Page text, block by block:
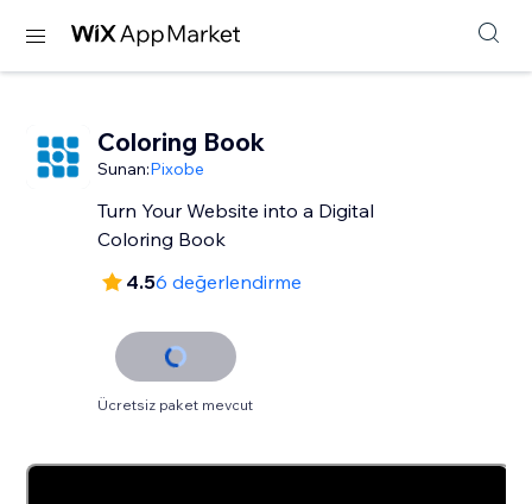
Coloring Book
Sunan:Pixobe
Turn Your Website into a Digital
Coloring Book
4.56 değerlendirme
Ücretsiz paket mevcut